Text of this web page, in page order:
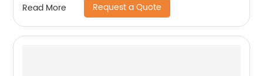
Read More Request a Quote